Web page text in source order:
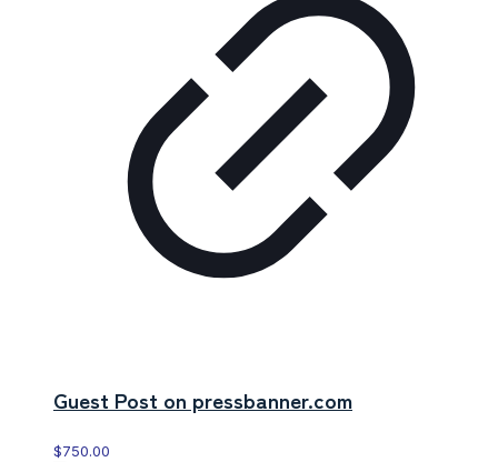
Guest Post on pressbanner.com
$750.00